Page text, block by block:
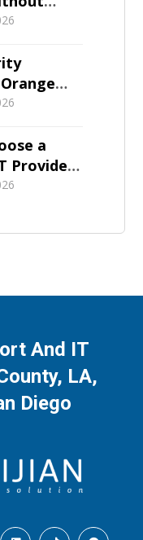
Should
a
Provider:
And IT
LA,
Diego